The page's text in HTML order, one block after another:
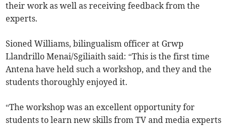
their work as well as receiving feedback from the
experts.
Sioned Williams, bilingualism officer at Grwp
Llandrillo Menai/Sgiliaith said: “This is the first time
Antena have held such a workshop, and they and the
students thoroughly enjoyed it.
“The workshop was an excellent opportunity for
students to learn new skills from TV and media experts